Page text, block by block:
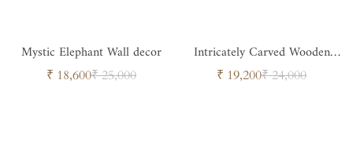
Mystic Elephant Wall decor
Sale
₹ 18,600Regular
₹ 25,000
Intricately Carved Wooden
Panel
Sale
₹ 19,200Regular
₹ 24,000